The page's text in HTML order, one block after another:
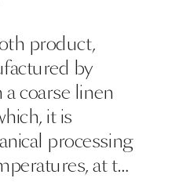
product,
by
coarse linen
it is
processing
at t…